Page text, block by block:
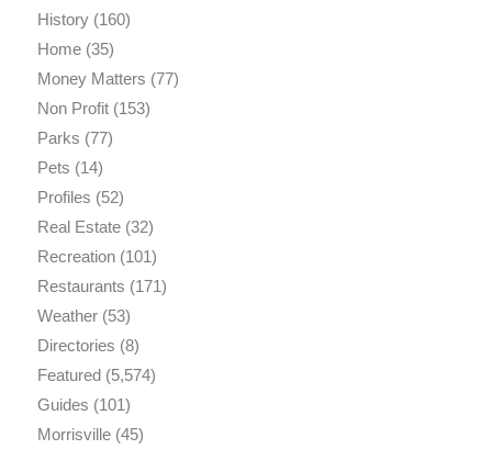
History(160)
Home(35)
Money Matters (77)
Non Profit(153)
Parks (77)
Pets (14)
Profiles (52)
Real Estate(32)
Recreation(101)
Restaurants (171)
Weather(53)
Directories (8)
Featured(5,574)
Guides (101)
Morrisville(45)